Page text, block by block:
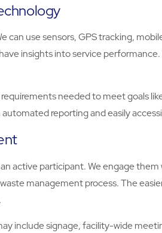
use sensors, GPS tracking,
insights into service
needed to meet goals
reporting and easily
active participant. We engage
management process. The
include signage, facility-wide